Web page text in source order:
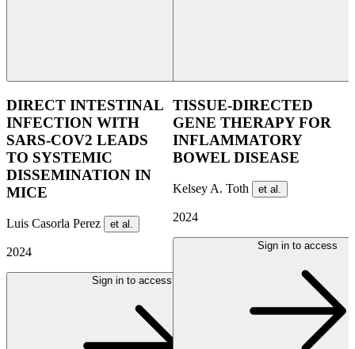
DIRECT INTESTINAL
INFECTION WITH
SARS-COV2 LEADS
TO ​SYSTEMIC
DISSEMINATION IN
MICE
Luis Casorla Perez et al.
2024
Sign in to access
TISSUE-DIRECTED
GENE THERAPY FOR
INFLAMMATORY
BOWEL DISEASE
Kelsey A. Toth et al.
2024
Sign in to access